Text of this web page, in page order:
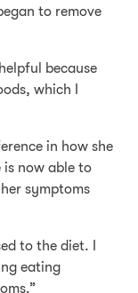
to remove
because
which I
in how she
is now able to
symptoms
to the diet. I
eating